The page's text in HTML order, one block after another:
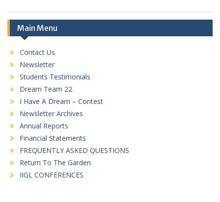
Main Menu
Contact Us
Newsletter
Students Testimonials
Dream Team 22
I Have A Dream – Contest
Newsletter Archives
Annual Reports
Financial Statements
FREQUENTLY ASKED QUESTIONS
Return To The Garden
IIGL CONFERENCES